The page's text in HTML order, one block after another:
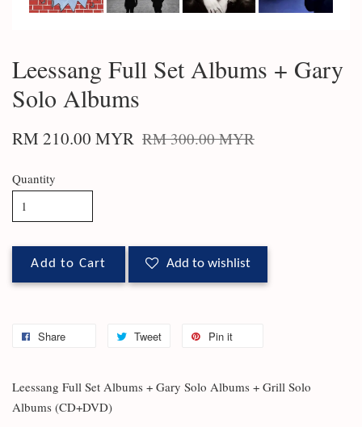
Leessang Full Set Albums + Gary
Solo Albums
RM 210.00 MYR RM 300.00 MYR
Quantity
Add to Cart Add to wishlist
Share Tweet Pin it
Leessang Full Set Albums + Gary Solo Albums + Grill Solo
Albums (CD+DVD)